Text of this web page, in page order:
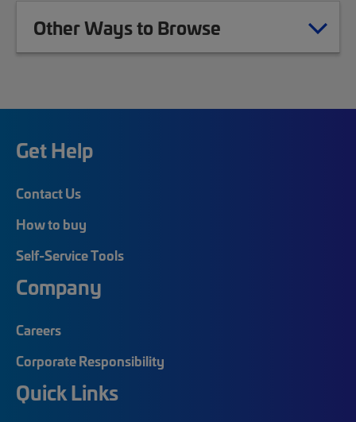
Other Ways to Browse
Get Help
Contact Us
How to buy
Self-Service Tools
Company
Careers
Corporate Responsibility
Quick Links